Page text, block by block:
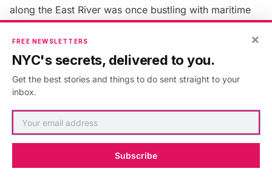
along the East River was once bustling with maritime
activity, there are only 3 active dry docks in operation
now at the Brooklyn Navy Yard. The docks are a
popular setting forfilm shoots, appearing on television
shows like GothamandJessica Jones. Another unique
maritime landmark in New York City is
Battery. The designation report from 1977 that it is the
last piece of a maritime complex that once included a
firehouse, wharf, and other structures and that it is the
oldest type of its structure still standing in Manhattan.
×
FREE NEWSLETTERS
NYC's secrets, delivered to you.
Get the best stories and things to do sent straight to your
inbox.
Subscribe